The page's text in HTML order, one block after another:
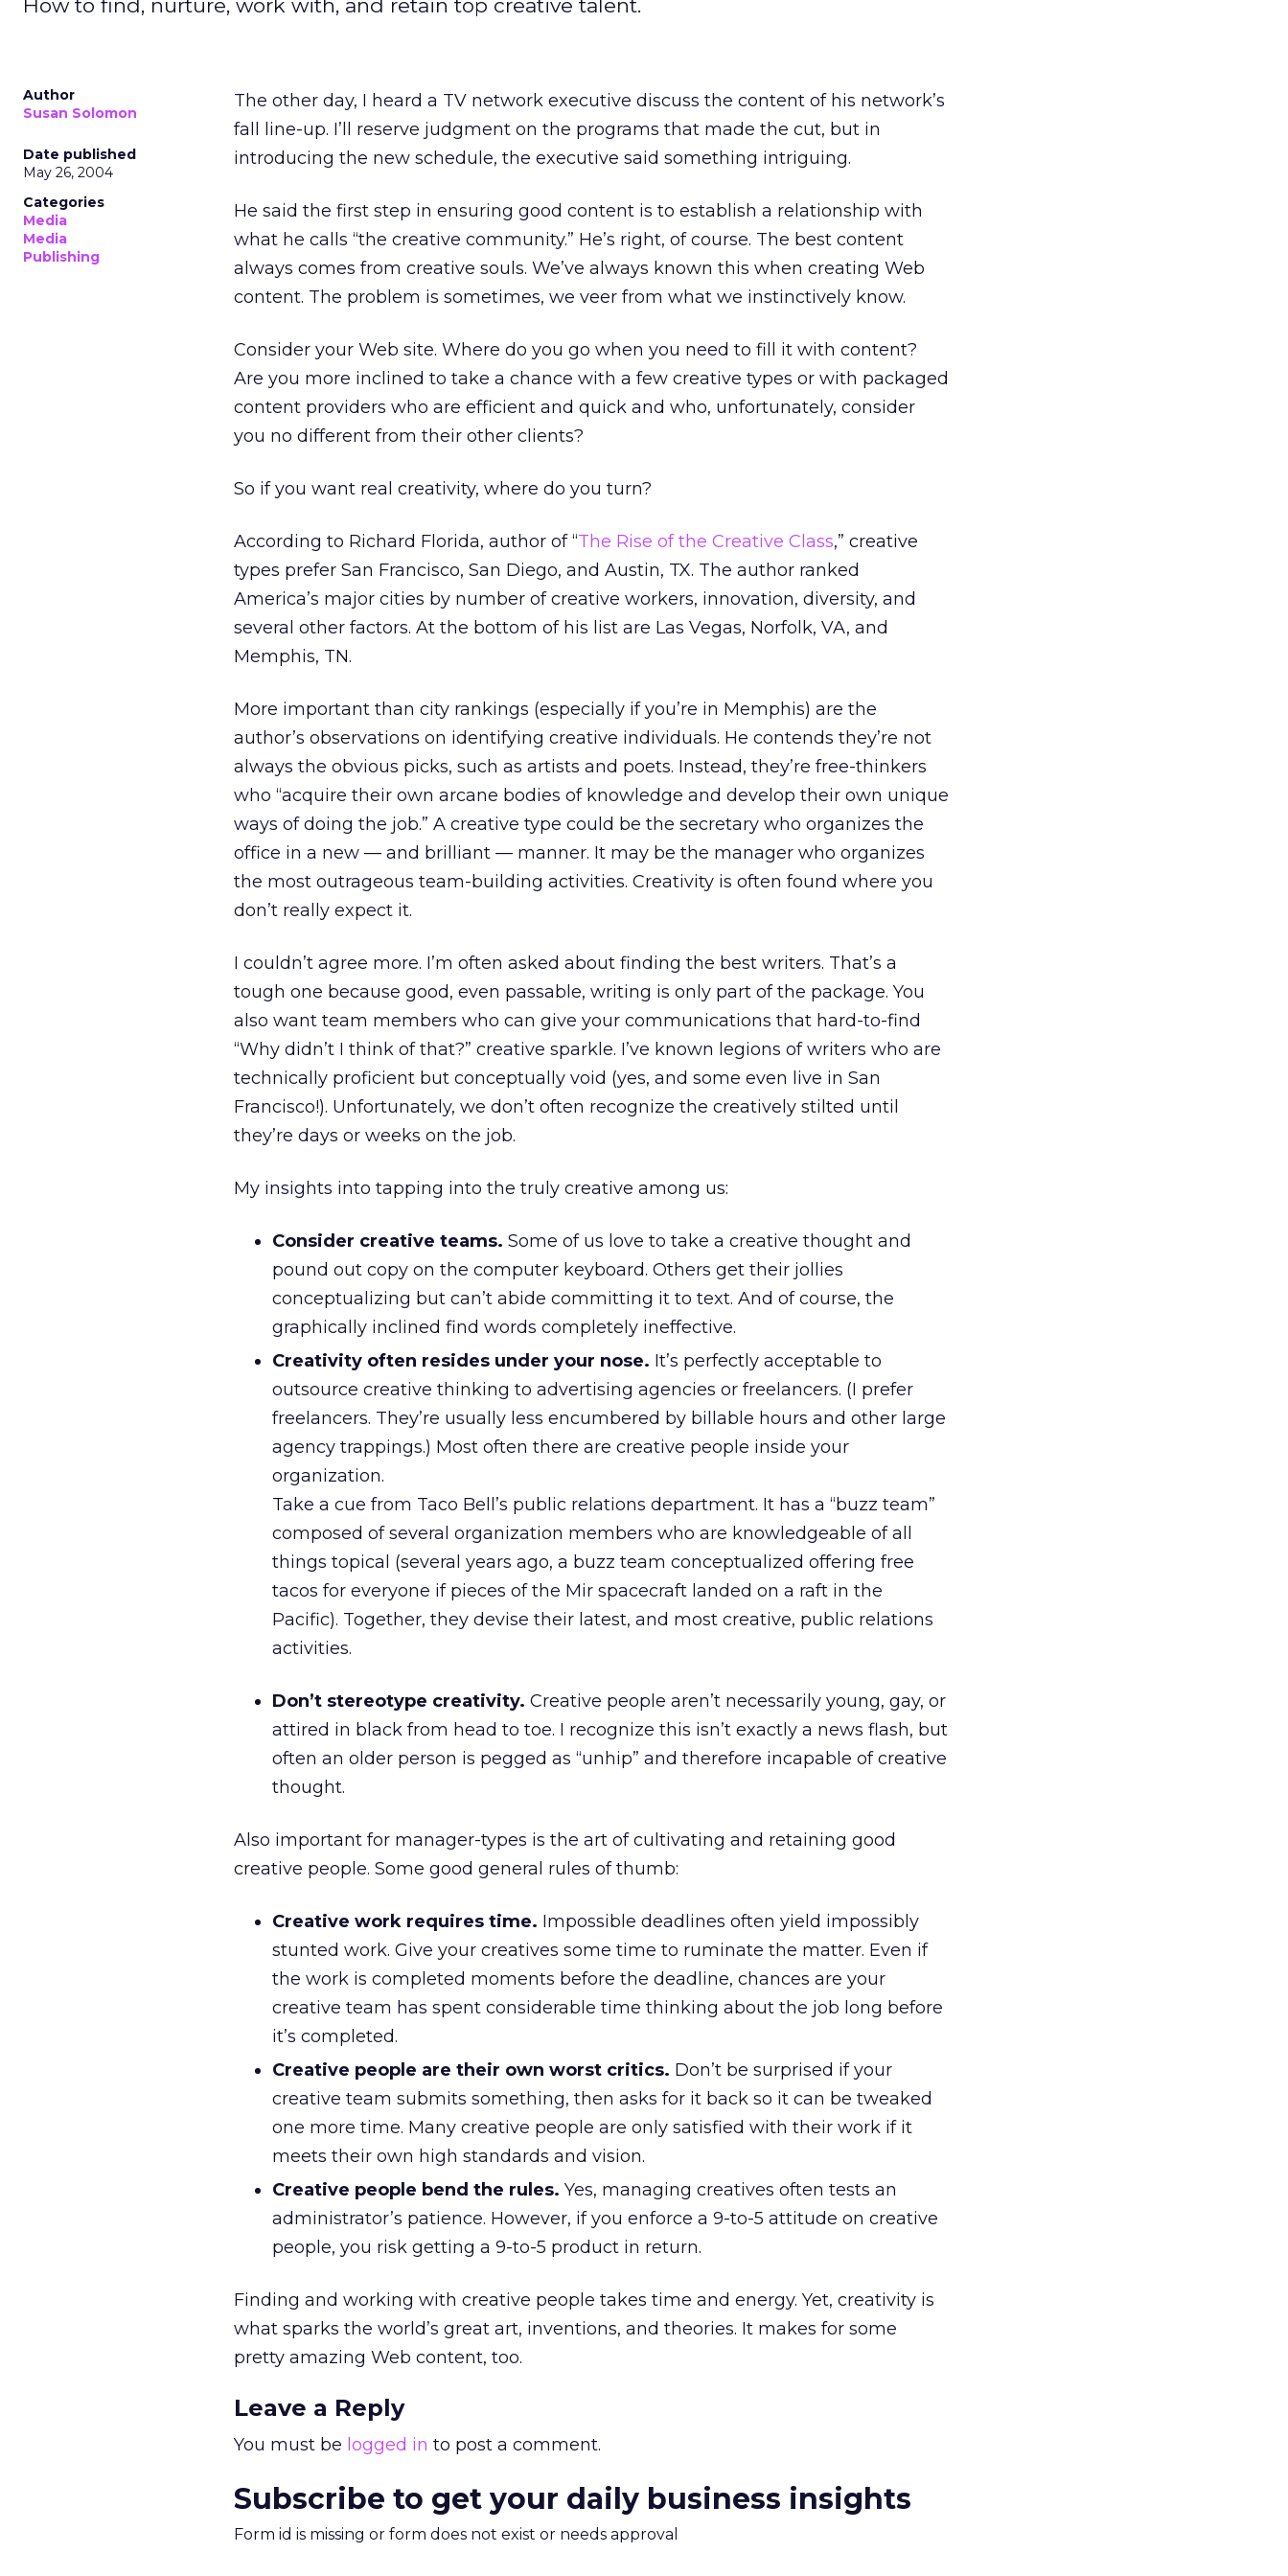
How to find, nurture, work with, and retain top creative talent.
Author
Susan Solomon
Date published
May 26, 2004
Categories
Media
Media
Publishing
The other day, I heard a TV network executive discuss the content of his network’s
fall line-up. I’ll reserve judgment on the programs that made the cut, but in
introducing the new schedule, the executive said something intriguing.
He said the first step in ensuring good content is to establish a relationship with
what he calls “the creative community.” He’s right, of course. The best content
always comes from creative souls. We’ve always known this when creating Web
content. The problem is sometimes, we veer from what we instinctively know.
Consider your Web site. Where do you go when you need to fill it with content?
Are you more inclined to take a chance with a few creative types or with packaged
content providers who are efficient and quick and who, unfortunately, consider
you no different from their other clients?
So if you want real creativity, where do you turn?
According to Richard Florida, author of “The Rise of the Creative Class,” creative
types prefer San Francisco, San Diego, and Austin, TX. The author ranked
America’s major cities by number of creative workers, innovation, diversity, and
several other factors. At the bottom of his list are Las Vegas, Norfolk, VA, and
Memphis, TN.
More important than city rankings (especially if you’re in Memphis) are the
author’s observations on identifying creative individuals. He contends they’re not
always the obvious picks, such as artists and poets. Instead, they’re free-thinkers
who “acquire their own arcane bodies of knowledge and develop their own unique
ways of doing the job.” A creative type could be the secretary who organizes the
office in a new — and brilliant — manner. It may be the manager who organizes
the most outrageous team-building activities. Creativity is often found where you
don’t really expect it.
I couldn’t agree more. I’m often asked about finding the best writers. That’s a
tough one because good, even passable, writing is only part of the package. You
also want team members who can give your communications that hard-to-find
“Why didn’t I think of that?” creative sparkle. I’ve known legions of writers who are
technically proficient but conceptually void (yes, and some even live in San
Francisco!). Unfortunately, we don’t often recognize the creatively stilted until
they’re days or weeks on the job.
My insights into tapping into the truly creative among us:
Consider creative teams. Some of us love to take a creative thought and
pound out copy on the computer keyboard. Others get their jollies
conceptualizing but can’t abide committing it to text. And of course, the
graphically inclined find words completely ineffective.
Creativity often resides under your nose. It’s perfectly acceptable to
outsource creative thinking to advertising agencies or freelancers. (I prefer
freelancers. They’re usually less encumbered by billable hours and other large
agency trappings.) Most often there are creative people inside your
organization.
Take a cue from Taco Bell’s public relations department. It has a “buzz team”
composed of several organization members who are knowledgeable of all
things topical (several years ago, a buzz team conceptualized offering free
tacos for everyone if pieces of the Mir spacecraft landed on a raft in the
Pacific). Together, they devise their latest, and most creative, public relations
activities.
Don’t stereotype creativity. Creative people aren’t necessarily young, gay, or
attired in black from head to toe. I recognize this isn’t exactly a news flash, but
often an older person is pegged as “unhip” and therefore incapable of creative
thought.
Also important for manager-types is the art of cultivating and retaining good
creative people. Some good general rules of thumb:
Creative work requires time. Impossible deadlines often yield impossibly
stunted work. Give your creatives some time to ruminate the matter. Even if
the work is completed moments before the deadline, chances are your
creative team has spent considerable time thinking about the job long before
it’s completed.
Creative people are their own worst critics. Don’t be surprised if your
creative team submits something, then asks for it back so it can be tweaked
one more time. Many creative people are only satisfied with their work if it
meets their own high standards and vision.
Creative people bend the rules. Yes, managing creatives often tests an
administrator’s patience. However, if you enforce a 9-to-5 attitude on creative
people, you risk getting a 9-to-5 product in return.
Finding and working with creative people takes time and energy. Yet, creativity is
what sparks the world’s great art, inventions, and theories. It makes for some
pretty amazing Web content, too.
Leave a Reply
You must be logged in to post a comment.
Subscribe to get your daily business insights
Form id is missing or form does not exist or needs approval